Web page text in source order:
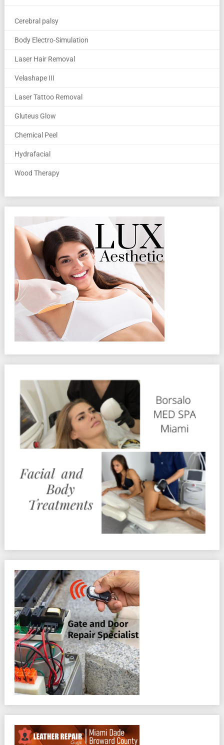
Cerebral palsy
Body Electro-Simulation
Laser Hair Removal
Velashape III
Laser Tattoo Removal
Gluteus Glow
Chemical Peel
Hydrafacial
Wood Therapy